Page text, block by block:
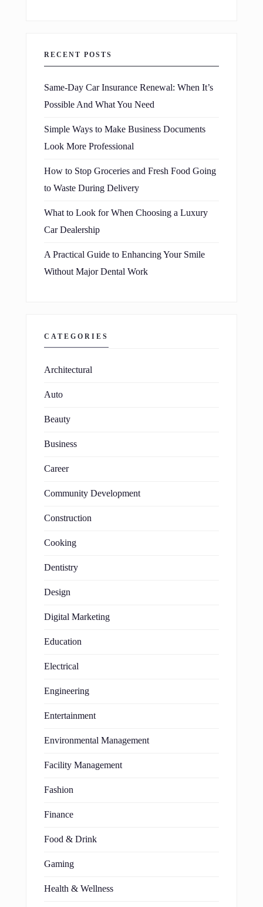
RECENT POSTS
Same-Day Car Insurance Renewal: When It’s
Possible And What You Need
Simple Ways to Make Business Documents
Look More Professional
How to Stop Groceries and Fresh Food Going
to Waste During Delivery
What to Look for When Choosing a Luxury
Car Dealership
A Practical Guide to Enhancing Your Smile
Without Major Dental Work
CATEGORIES
Architectural
Auto
Beauty
Business
Career
Community Development
Construction
Cooking
Dentistry
Design
Digital Marketing
Education
Electrical
Engineering
Entertainment
Environmental Management
Facility Management
Fashion
Finance
Food & Drink
Gaming
Health & Wellness